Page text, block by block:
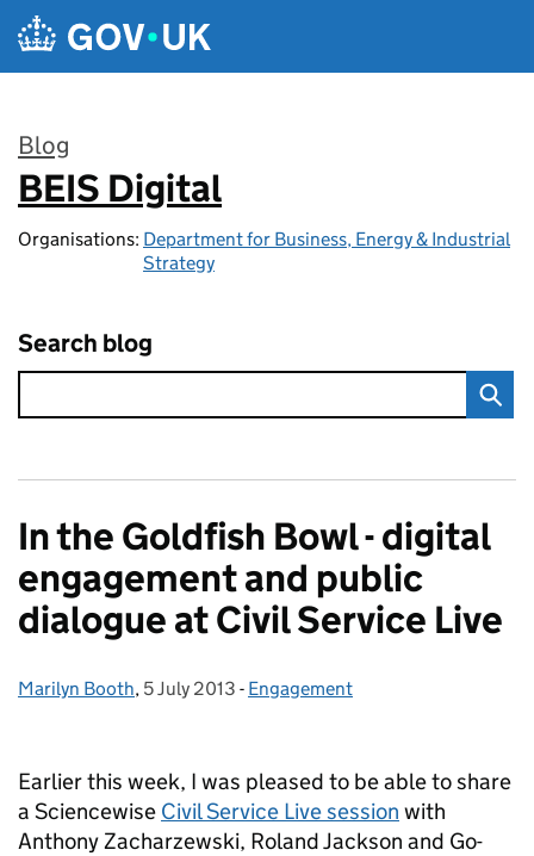
Skip to main content
Blog
:
BEIS Digital
Organisations: Department for Business, Energy & Industrial
Strategy
Search blog
In the Goldfish Bowl - digital
engagement and public
dialogue at Civil Service Live
Posted by:
Marilyn Booth, Posted on:
5 July 2013 - Categories:
Engagement
Earlier this week, I was pleased to be able to share
a Sciencewise Civil Service Live session with
Anthony Zacharzewski, Roland Jackson and Go-